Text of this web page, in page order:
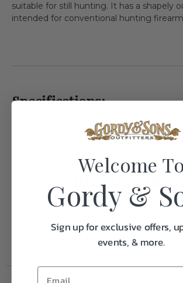
suitable for still hunting. It has a shapely
intended for conventional hunting
Specifications:
2.0
Frequently
Together
Welcome To
Gordy &
Sign up for exclusive offers,
events, & more.